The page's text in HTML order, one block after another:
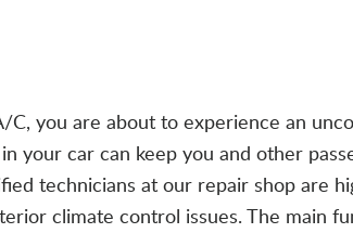
C, you are about to experience an
your car can keep you and other
technicians at our repair shop are
climate control issues. The main